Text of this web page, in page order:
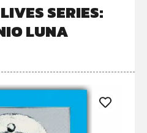
SERIES:
LUNA